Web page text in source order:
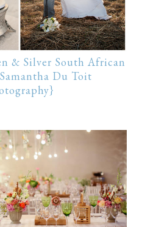
& Silver South African
Du Toit